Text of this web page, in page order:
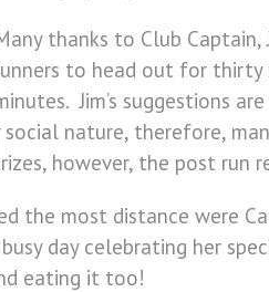
thanks to Club
to head out for
Jim’s suggestions
social nature, therefore,
however, the post run
the most distance were
day celebrating her
eating it too!